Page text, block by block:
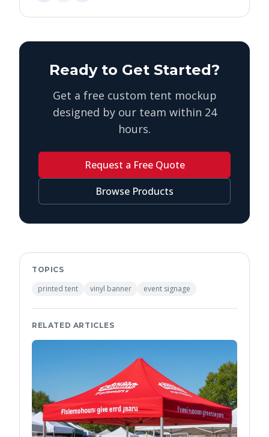
Ready to Get Started?
Get a free custom tent mockup
designed by our team within 24
hours.
Request a Free Quote
Browse Products
TOPICS
printed tent vinyl banner event signage
RELATED ARTICLES